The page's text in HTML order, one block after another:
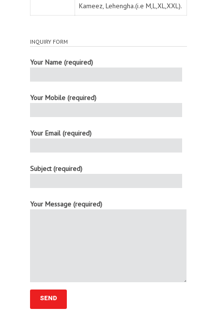
Kameez, Lehengha.(i.e M,L,XL,XXL).
INQUIRY FORM
Your Name (required)
Your Mobile (required)
Your Email (required)
Subject (required)
Your Message (required)